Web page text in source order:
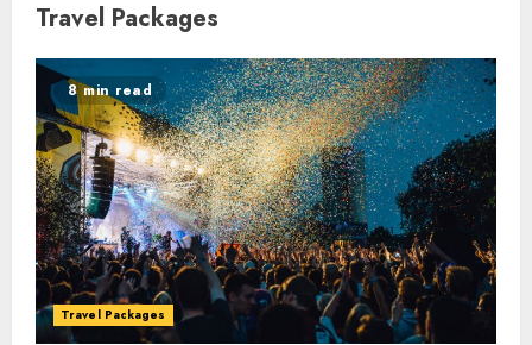
Travel Packages
8 min read
Travel Packages